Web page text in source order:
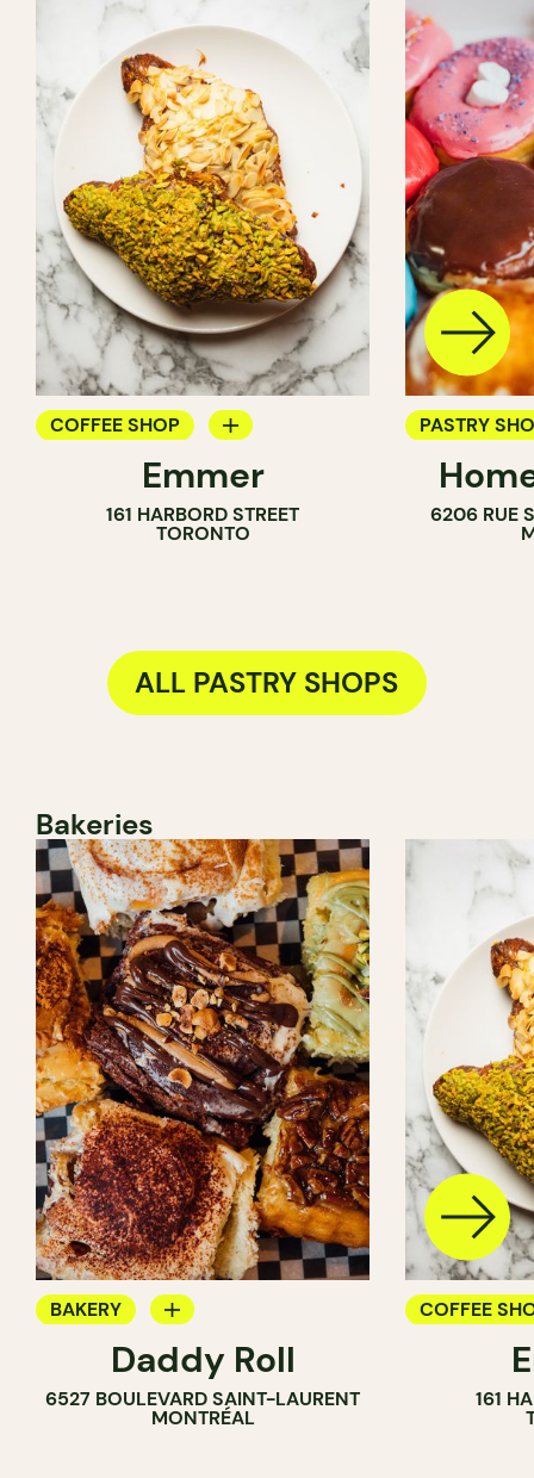
COFFEE SHOP
PASTRY SHOP
BAKERY
Emmer
161 HARBORD STREET
TORONTO
PASTRY
COUNTER
6206 RUE
ALL PASTRY SHOPS
Bakeries
BAKERY
COUNTERDaddy Roll
6527 BOULEVARD SAINT-LAURENT
MONTRÉAL
COFFEE
PASTRY
BAKERY161